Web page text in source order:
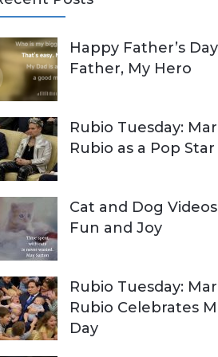
Happy Father’s
Father, My Hero
Rubio Tuesday:
Rubio as a Pop Star
Cat and Dog
Fun and Joy
Rubio Tuesday:
Rubio Celebrates
Day